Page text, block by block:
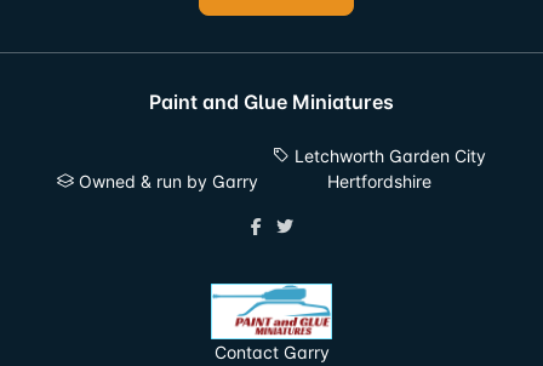
Paint and Glue Miniatures
Owned & run by Garry
Letchworth Garden City
Hertfordshire
Contact Garry